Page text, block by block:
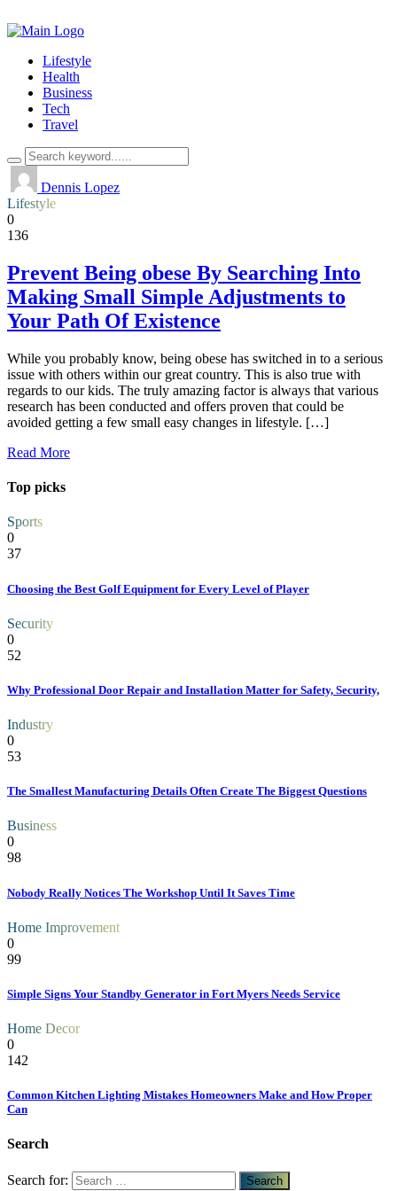
Lifestyle
Health
Business
Tech
Travel
Dennis Lopez
Lifestyle
0
136
Prevent Being obese By Searching Into
Making Small Simple Adjustments to
Your Path Of Existence
While you probably know, being obese has switched in to a serious
issue with others within our great country. This is also true with
regards to our kids. The truly amazing factor is always that various
research has been conducted and offers proven that could be
avoided getting a few small easy changes in lifestyle. […]
Read More
Top picks
Sports
0
37
Choosing the Best Golf Equipment for Every Level of Player
Security
0
52
Why Professional Door Repair and Installation Matter for Safety, Security,
Industry
0
53
The Smallest Manufacturing Details Often Create The Biggest Questions
Business
0
98
Nobody Really Notices The Workshop Until It Saves Time
Home Improvement
0
99
Simple Signs Your Standby Generator in Fort Myers Needs Service
Home Decor
0
142
Common Kitchen Lighting Mistakes Homeowners Make and How Proper
Can
Search
Search for: